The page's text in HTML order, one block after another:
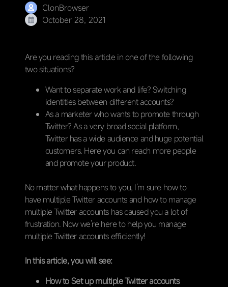
ClonBrowser
October 28, 2021
Are you reading this article in one of the following
two situations?
Want to separate work and life? Switching
identities between different accounts?
As a marketer who wants to promote through
Twitter? As a very broad social platform,
Twitter has a wide audience and huge potential
customers. Here you can reach more people
and promote your product.
No matter what happens to you, I’m sure how to
have multiple Twitter accounts and how to manage
multiple Twitter accounts has caused you a lot of
frustration. Now we’re here to help you manage
multiple Twitter accounts efficiently!
In this article, you will see:
How to Set up multiple Twitter accounts